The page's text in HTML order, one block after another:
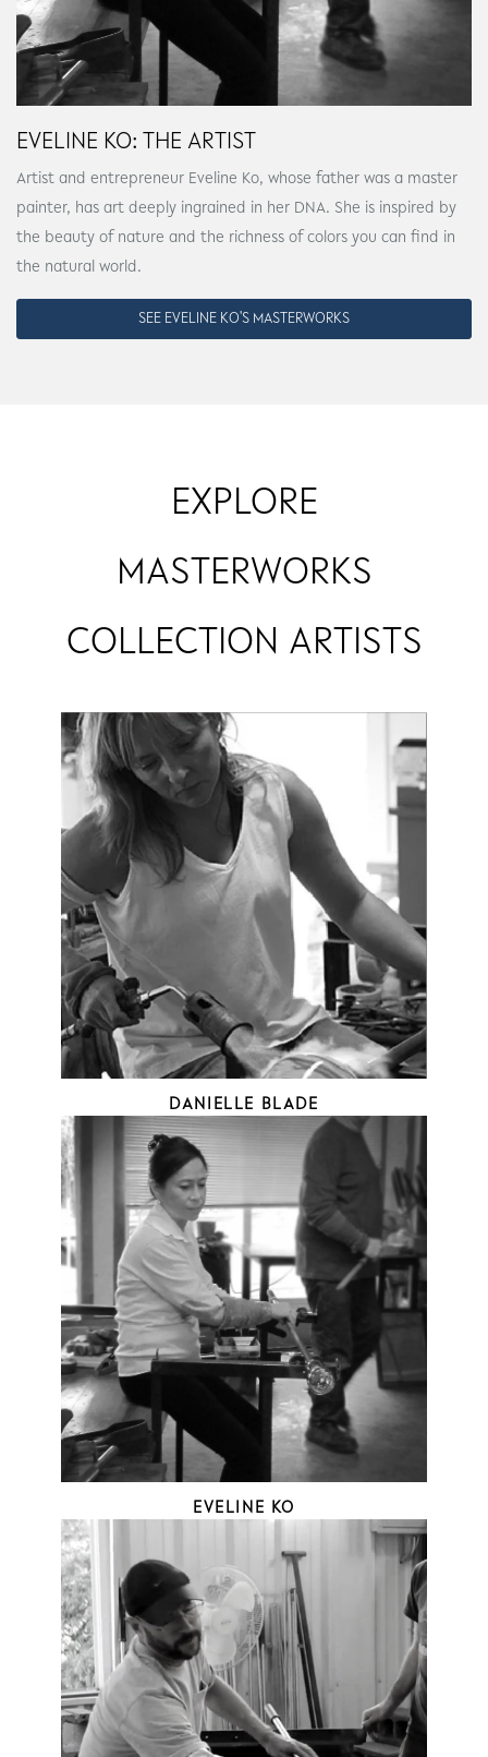
EVELINE KO: THE ARTIST
Artist and entrepreneur Eveline Ko, whose father was a master
painter, has art deeply ingrained in her DNA. She is inspired by
the beauty of nature and the richness of colors you can find in
the natural world.
SEE EVELINE KO'S MASTERWORKS
EXPLORE
MASTERWORKS
COLLECTION ARTISTS
DANIELLE BLADE
EVELINE KO